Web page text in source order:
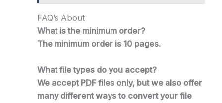
FAQ’s About
What is the minimum order?
The minimum order is 10 pages.
What file types do you accept?
We accept PDF files only, but we also offer
many different ways to convert your file